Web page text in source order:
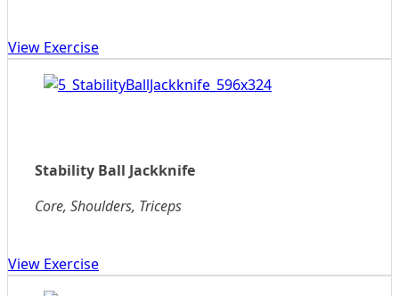
View Exercise
Stability Ball Jackknife
Core, Shoulders, Triceps
View Exercise